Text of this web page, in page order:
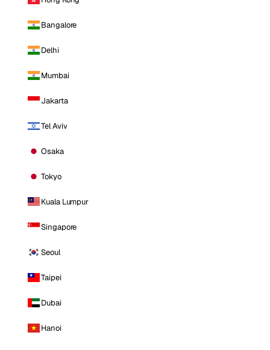
Bangalore
Delhi
Mumbai
Jakarta
Tel Aviv
Osaka
Tokyo
Kuala Lumpur
Singapore
Seoul
Taipei
Dubai
Hanoi